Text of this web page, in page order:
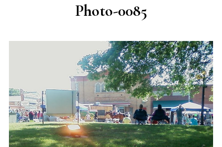
Photo-0085